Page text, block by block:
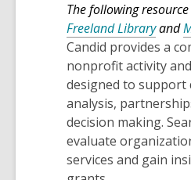
The following
Freeland Libraryand
Candid provides a
nonprofit activity
designed to support
analysis,
decision making.
evaluate
services and gain